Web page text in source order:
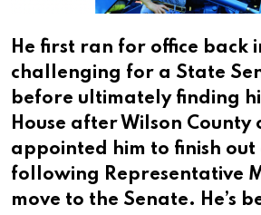
He first ran for office back
challenging for a State
before ultimately finding
House after Wilson County
appointed him to finish out
following Representative
move to the Senate. He’s